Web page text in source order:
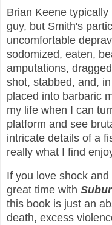
Brian Keene
guy, but Smith's
uncomfortable
sodomized, eaten,
amputations,
shot, stabbed, and,
placed into barbaric
my life when I can
platform and see
intricate details of a
really what I find
If you love shock
great time with
this book is just an
death, excess